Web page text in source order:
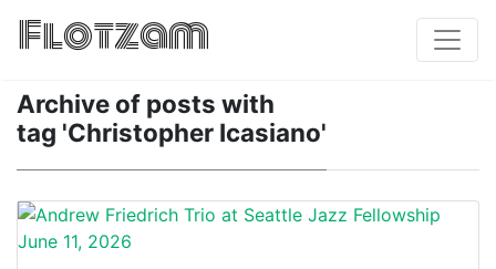
Flotzam
Archive of posts with
tag 'Christopher Icasiano'